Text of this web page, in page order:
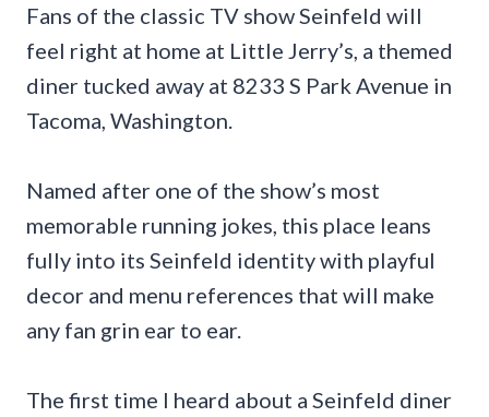
Fans of the classic TV show Seinfeld will
feel right at home at Little Jerry’s, a themed
diner tucked away at 8233 S Park Avenue in
Tacoma, Washington.
Named after one of the show’s most
memorable running jokes, this place leans
fully into its Seinfeld identity with playful
decor and menu references that will make
any fan grin ear to ear.
The first time I heard about a Seinfeld diner